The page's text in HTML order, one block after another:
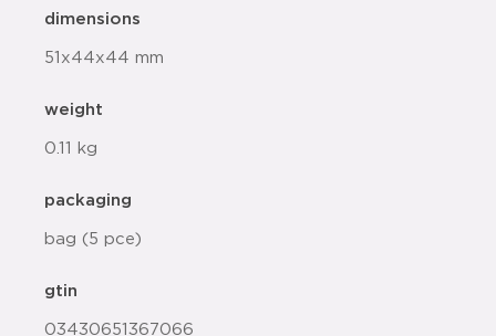
dimensions
51x44x44 mm
weight
0.11 kg
packaging
bag (5 pce)
gtin
03430651367066